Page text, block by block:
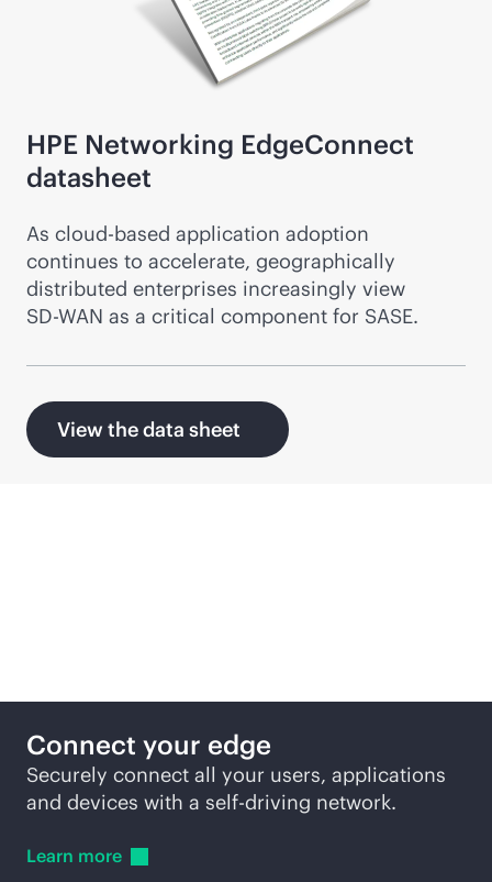
HPE Networking EdgeConnect
datasheet
As cloud-based application adoption
continues to accelerate, geographically
distributed enterprises increasingly view
SD-WAN as a critical component for SASE.
View the data sheet
Connect your edge
Securely connect all your users, applications
and devices with a self-driving network.
Learn more